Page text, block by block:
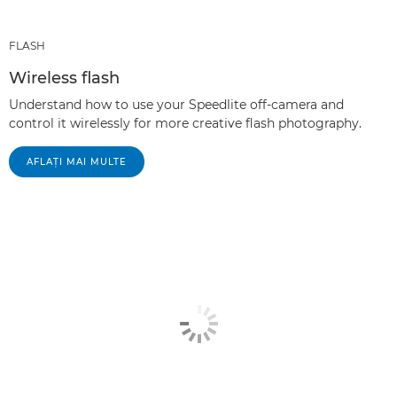
FLASH
Wireless flash
Understand how to use your Speedlite off-camera and
control it wirelessly for more creative flash photography.
AFLAŢI MAI MULTE